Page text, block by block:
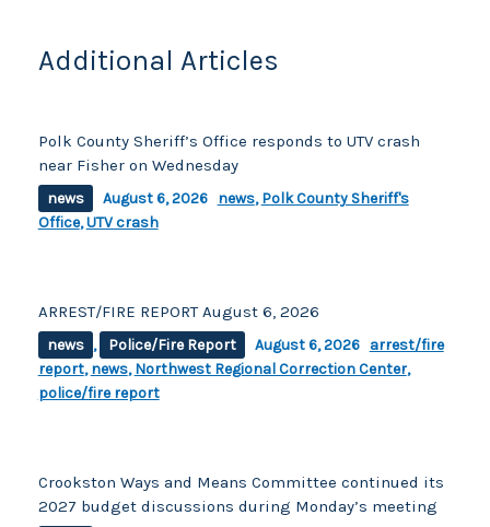
k
Additional Articles
Polk County Sheriff’s Office responds to UTV crash
near Fisher on Wednesday
news August 6, 2026 news,Polk County Sheriff's
Office,UTV crash
ARREST/FIRE REPORT August 6, 2026
news , Police/Fire Report August 6, 2026 arrest/fire
report,news,Northwest Regional Correction Center,
police/fire report
Crookston Ways and Means Committee continued its
2027 budget discussions during Monday’s meeting